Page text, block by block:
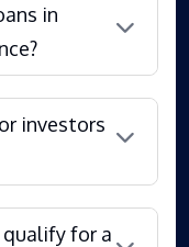
in
investors
for a